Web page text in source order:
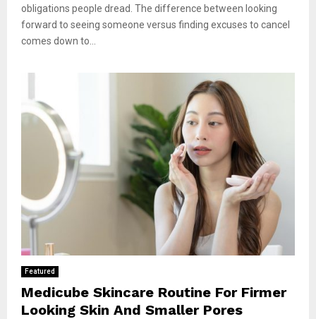
obligations people dread. The difference between looking
forward to seeing someone versus finding excuses to cancel
comes down to...
Featured
Medicube Skincare Routine For Firmer
Looking Skin And Smaller Pores